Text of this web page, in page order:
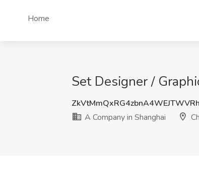
Home
Set Designer /
A Company in Shanghai